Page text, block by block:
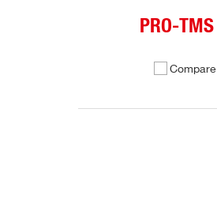
PRO-TMS
Compare